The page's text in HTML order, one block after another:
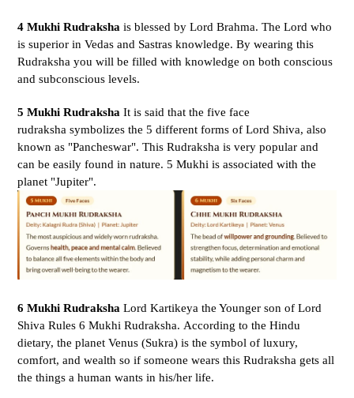
4 Mukhi Rudraksha is blessed by Lord Brahma. The Lord who
is superior in Vedas and Sastras knowledge. By wearing this
Rudraksha you will be filled with knowledge on both conscious
and subconscious levels.
5 Mukhi Rudraksha It is said that the five face
rudraksha symbolizes the 5 different forms of Lord Shiva, also
known as "Pancheswar". This Rudraksha is very popular and
can be easily found in nature. 5 Mukhi is associated with the
planet "Jupiter".
6 Mukhi Rudraksha Lord Kartikeya the Younger son of Lord
Shiva Rules 6 Mukhi Rudraksha. According to the Hindu
dietary, the planet Venus (Sukra) is the symbol of luxury,
comfort, and wealth so if someone wears this Rudraksha gets all
the things a human wants in his/her life.